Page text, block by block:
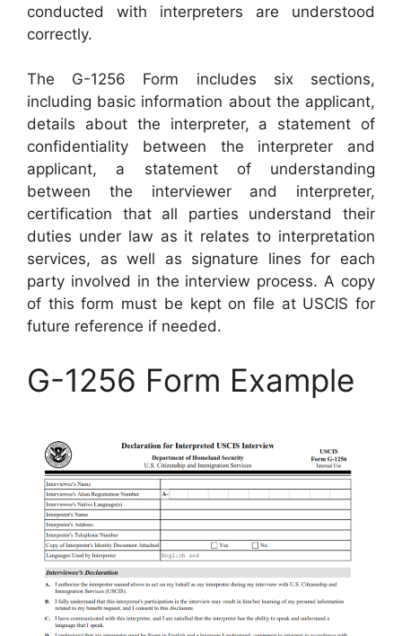
conducted with interpreters are understood
correctly.
The G-1256 Form includes six sections,
including basic information about the applicant,
details about the interpreter, a statement of
confidentiality between the interpreter and
applicant, a statement of understanding
between the interviewer and interpreter,
certification that all parties understand their
duties under law as it relates to interpretation
services, as well as signature lines for each
party involved in the interview process. A copy
of this form must be kept on file at USCIS for
future reference if needed.
G-1256 Form Example